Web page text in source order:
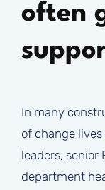
often
In many
of change
leaders, senior
department